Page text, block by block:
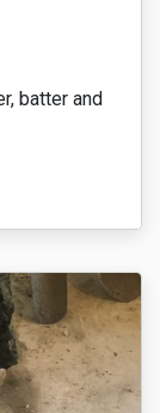
batter and